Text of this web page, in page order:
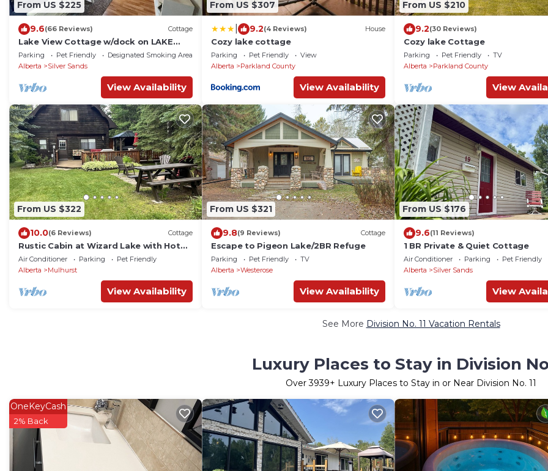
From US $225
9.6(66 Reviews) Cottage
Lake View Cottage w/dock on LAKE
ISLE AB -kayak & canoe, fireplace,
45min to Edm
Parking Pet Friendly
Designated Smoking Area
Alberta
Silver Sands
View Availability
From US $307
9.2(4 Reviews) House
Cozy lake cottage
Parking Pet Friendly
View
Alberta
Parkland County
View Availability
From US $210
9.2(30 Reviews)
Cozy lake Cottage
Parking Pet Friendly
TV
Alberta
Parkland County
View
From US $322
10.0(6 Reviews) Cottage
Rustic Cabin at Wizard Lake with Hot
Tub
Air Conditioner Parking
Pet Friendly
Alberta
Mulhurst
View Availability
From US $321
9.8(9 Reviews) Cottage
Escape to Pigeon Lake/2BR Refuge
Parking Pet Friendly
TV
Alberta
Westerose
View Availability
From US $176
9.6(11 Reviews)
1 BR Private & Quiet Cottage
Air Conditioner Parking
Pet Friendly
Alberta
Silver Sands
View
See More Division No. 11 Vacation Rentals
Luxury Places to Stay in Division No.
Over3939+ Luxury Places to Stay in or Near Division No. 11
OneKeyCash
2% Back